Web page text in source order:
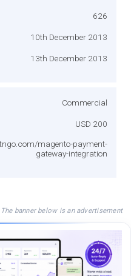
626
10th December 2013
13th December 2013
Commercial
USD 200
magento-payment-
gateway-integration
The banner below is an advertisement